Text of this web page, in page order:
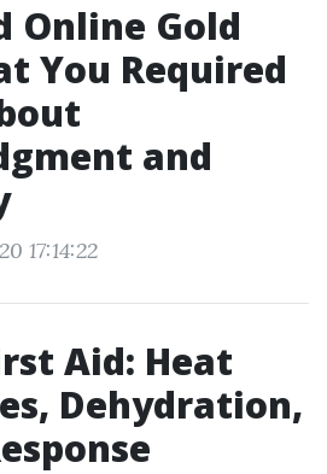
Online Gold
You Required
and
17:14:22
Aid: Heat
Dehydration,